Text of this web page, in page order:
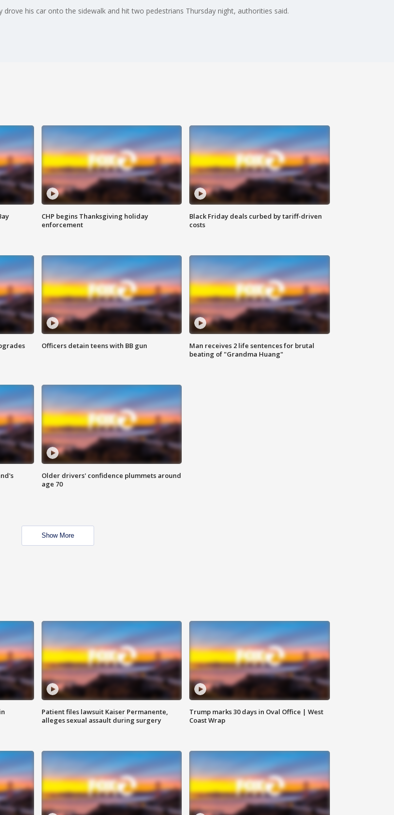
his car onto the sidewalk and hit two pedestrians Thursday night, authorities said.
CHP begins Thanksgiving holiday
enforcement
Black Friday deals curbed by tariff-driven
costs
Officers detain teens with BB gun
Man receives 2 life sentences for brutal
beating of "Grandma Huang"
Older drivers' confidence plummets around
age 70
Show More
Patient files lawsuit Kaiser Permanente,
alleges sexual assault during surgery
Trump marks 30 days in Oval Office | West
Coast Wrap